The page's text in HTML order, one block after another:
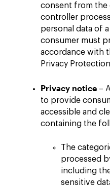
consent from the
controller
personal data of
consumer must
accordance with
Privacy
Privacy notice –
to provide
accessible and
containing the
The
processed
including
sensitive